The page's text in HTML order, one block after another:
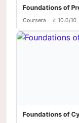
Foundations of
Coursera ⭐ 10.0/10
Foundations of